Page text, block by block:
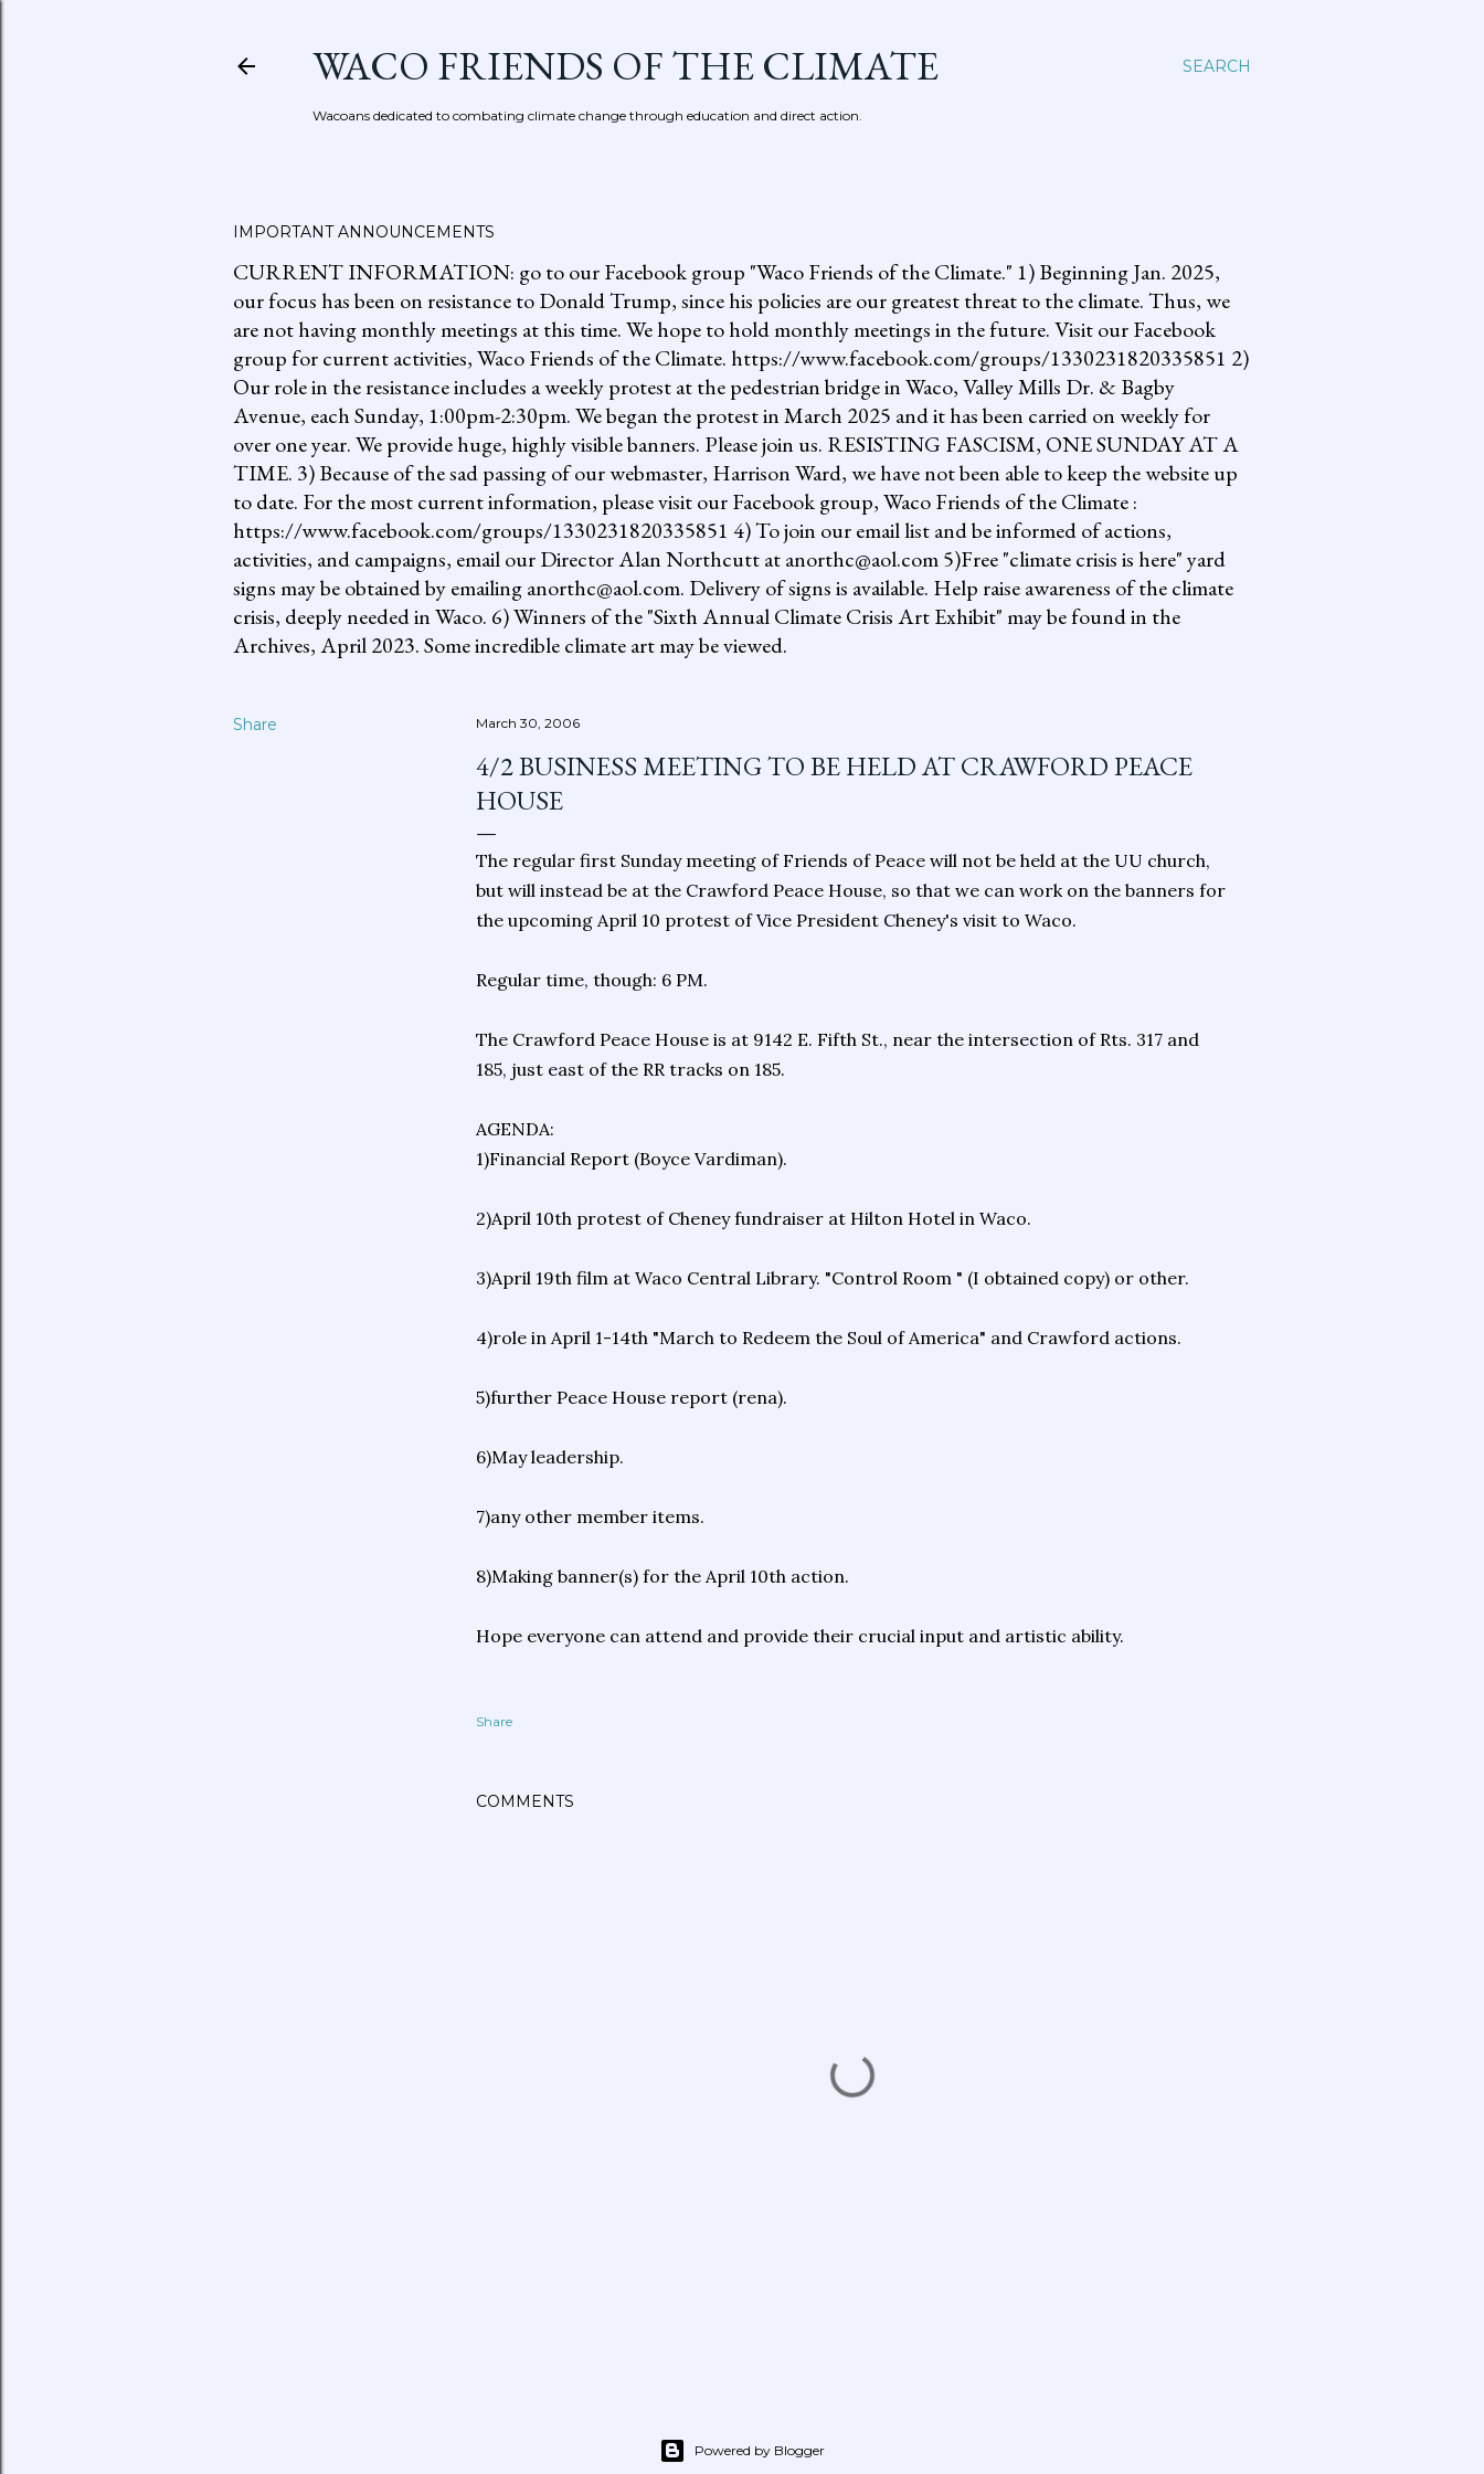
SEARCH
WACO FRIENDS OF THE CLIMATE
Wacoans dedicated to combating climate change through education and direct action.
IMPORTANT ANNOUNCEMENTS
CURRENT INFORMATION: go to our Facebook group "Waco Friends of the Climate." 1) Beginning Jan. 2025,
our focus has been on resistance to Donald Trump, since his policies are our greatest threat to the climate. Thus, we
are not having monthly meetings at this time. We hope to hold monthly meetings in the future. Visit our Facebook
group for current activities, Waco Friends of the Climate. https://www.facebook.com/groups/1330231820335851 2)
Our role in the resistance includes a weekly protest at the pedestrian bridge in Waco, Valley Mills Dr. & Bagby
Avenue, each Sunday, 1:00pm-2:30pm. We began the protest in March 2025 and it has been carried on weekly for
over one year. We provide huge, highly visible banners. Please join us. RESISTING FASCISM, ONE SUNDAY AT A
TIME. 3) Because of the sad passing of our webmaster, Harrison Ward, we have not been able to keep the website up
to date. For the most current information, please visit our Facebook group, Waco Friends of the Climate :
https://www.facebook.com/groups/1330231820335851 4) To join our email list and be informed of actions,
activities, and campaigns, email our Director Alan Northcutt at anorthc@aol.com 5)Free "climate crisis is here" yard
signs may be obtained by emailing anorthc@aol.com. Delivery of signs is available. Help raise awareness of the climate
crisis, deeply needed in Waco. 6) Winners of the "Sixth Annual Climate Crisis Art Exhibit" may be found in the
Archives, April 2023. Some incredible climate art may be viewed.
Share March 30, 2006
4/2 BUSINESS MEETING TO BE HELD AT CRAWFORD PEACE
HOUSE
The regular first Sunday meeting of Friends of Peace will not be held at the UU church,
but will instead be at the Crawford Peace House, so that we can work on the banners for
the upcoming April 10 protest of Vice President Cheney's visit to Waco.
Regular time, though: 6 PM.
The Crawford Peace House is at 9142 E. Fifth St., near the intersection of Rts. 317 and
185, just east of the RR tracks on 185.
AGENDA:
1)Financial Report (Boyce Vardiman).
2)April 10th protest of Cheney fundraiser at Hilton Hotel in Waco.
3)April 19th film at Waco Central Library. "Control Room " (I obtained copy) or other.
4)role in April 1-14th "March to Redeem the Soul of America" and Crawford actions.
5)further Peace House report (rena).
6)May leadership.
7)any other member items.
8)Making banner(s) for the April 10th action.
Hope everyone can attend and provide their crucial input and artistic ability.
Share
COMMENTS
Powered by Blogger